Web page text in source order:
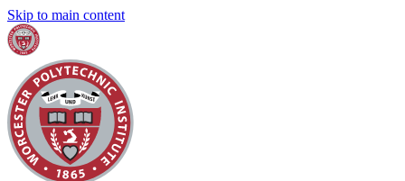
Skip to main content